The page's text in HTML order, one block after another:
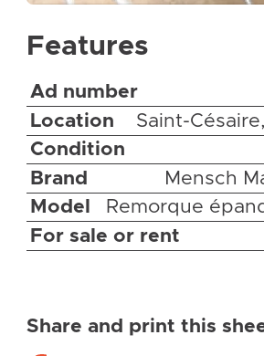
Features
Ad number
Location
Saint-
Condition
Brand
Mensch
Model
Remorque
For sale or rent
Share and print this